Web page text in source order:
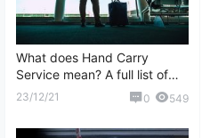
What does Hand Carry
Service mean? A full list of
question and answers about
23/12/21 0 549